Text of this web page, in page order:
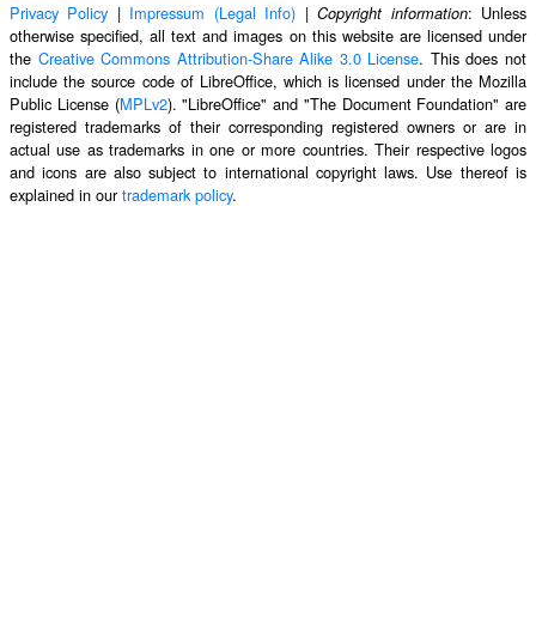
Privacy Policy | Impressum (Legal Info) |Copyright information: Unless
otherwise specified, all text and images on this website are licensed under
the Creative Commons Attribution-Share Alike 3.0 License. This does not
include the source code of LibreOffice, which is licensed under the Mozilla
Public License (MPLv2). "LibreOffice" and "The Document Foundation" are
registered trademarks of their corresponding registered owners or are in
actual use as trademarks in one or more countries. Their respective logos
and icons are also subject to international copyright laws. Use thereof is
explained in ourtrademark policy.